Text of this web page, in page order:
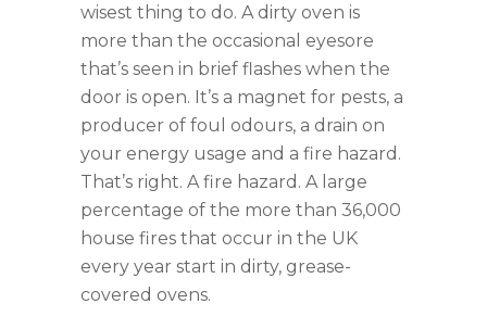
wisest thing to do. A dirty oven is
more than the occasional eyesore
that’s seen in brief flashes when the
door is open. It’s a magnet for pests, a
producer of foul odours, a drain on
your energy usage and a fire hazard.
That’s right. A fire hazard. A large
percentage of the more than 36,000
house fires that occur in the UK
every year start in dirty, grease-
covered ovens.